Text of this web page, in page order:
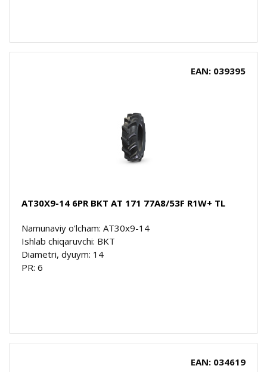
EAN: 039395
AT30X9-14 6PR BKT AT 171 77A8/53F R1W+ TL
Namunaviy o'lcham: AT30x9-14
Ishlab chiqaruvchi: BKT
Diametri, dyuym: 14
PR: 6
EAN: 034619